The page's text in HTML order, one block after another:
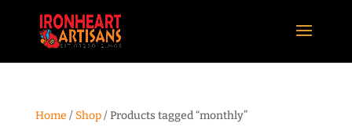
Home / Shop/ Products tagged “monthly”